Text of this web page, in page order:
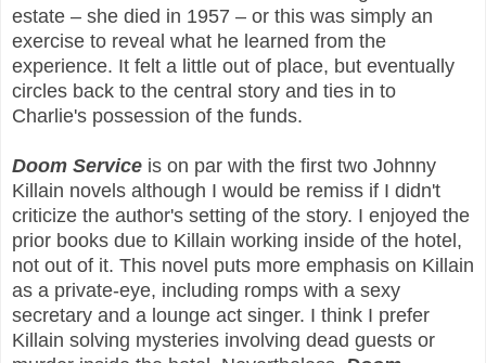
estate – she died in 1957 – or this was simply an
exercise to reveal what he learned from the
experience. It felt a little out of place, but eventually
circles back to the central story and ties in to
Charlie's possession of the funds.
Doom Service is on par with the first two Johnny
Killain novels although I would be remiss if I didn't
criticize the author's setting of the story. I enjoyed the
prior books due to Killain working inside of the hotel,
not out of it. This novel puts more emphasis on Killain
as a private-eye, including romps with a sexy
secretary and a lounge act singer. I think I prefer
Killain solving mysteries involving dead guests or